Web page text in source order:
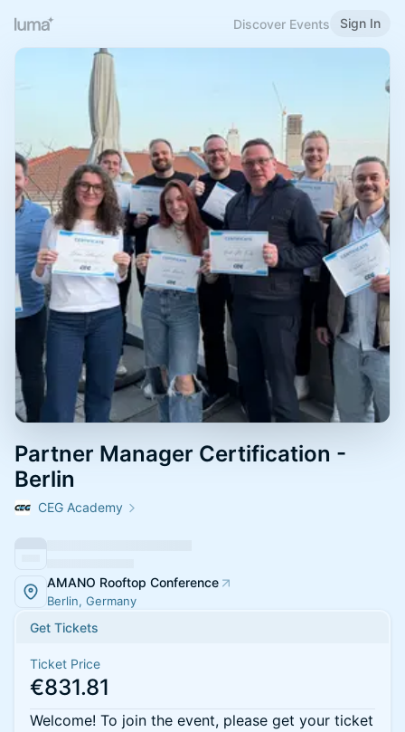
Discover Events Sign In
Partner Manager Certification -
Berlin
CEG Academy
AMANO Rooftop Conference
Berlin, Germany
Get Tickets
Ticket Price
€831.81
Welcome! To join the event, please get your ticket